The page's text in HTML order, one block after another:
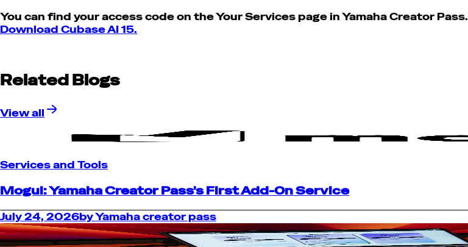
You can find your access code on the Your Services page in Yamaha Creator
Download Cubase AI 15.
Related Blogs
View all
Services and Tools
Mogul: Yamaha Creator Pass's First Add-On Service
July 24, 2026byYamaha creator pass